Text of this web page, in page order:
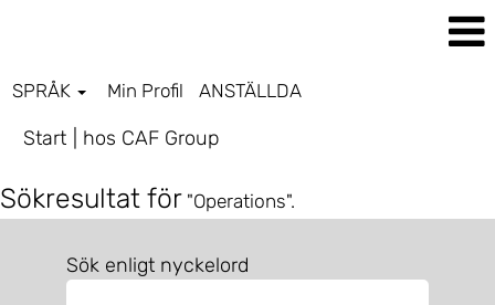
SPRÅK Min Profil ANSTÄLLDA
Start hos CAF Group(aktuell
Sökresultat för "Operations".
Sök enligt nyckelord